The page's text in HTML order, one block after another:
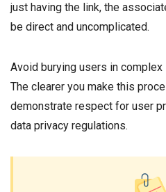
just having the link, the
be direct and uncomplicated.
Avoid burying users in
The clearer you make this
demonstrate respect for user
data privacy regulations.